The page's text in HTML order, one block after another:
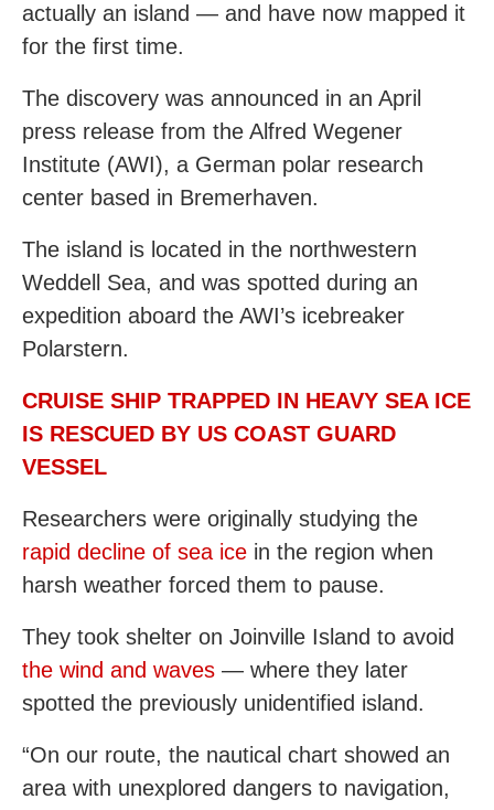
actually an island — and have now mapped it
for the first time.
The discovery was announced in an April
press release from the Alfred Wegener
Institute (AWI), a German polar research
center based in Bremerhaven.
The island is located in the northwestern
Weddell Sea, and was spotted during an
expedition aboard the AWI’s icebreaker
Polarstern.
CRUISE SHIP TRAPPED IN HEAVY SEA ICE
IS RESCUED BY US COAST GUARD
VESSEL
Researchers were originally studying the
rapid decline of sea ice in the region when
harsh weather forced them to pause.
They took shelter on Joinville Island to avoid
the wind and waves — where they later
spotted the previously unidentified island.
“On our route, the nautical chart showed an
area with unexplored dangers to navigation,